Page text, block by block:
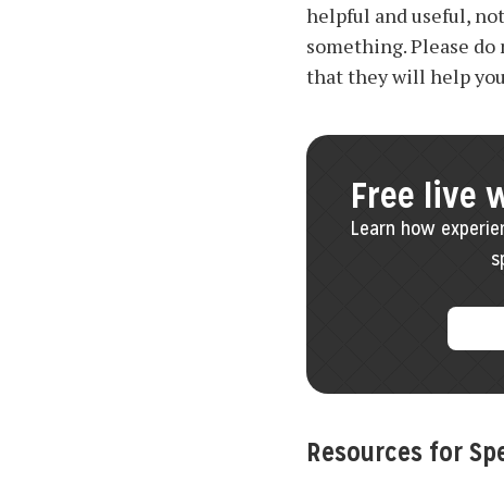
helpful and useful,
something. Please
that they will help
Free live
Learn how
Resources for